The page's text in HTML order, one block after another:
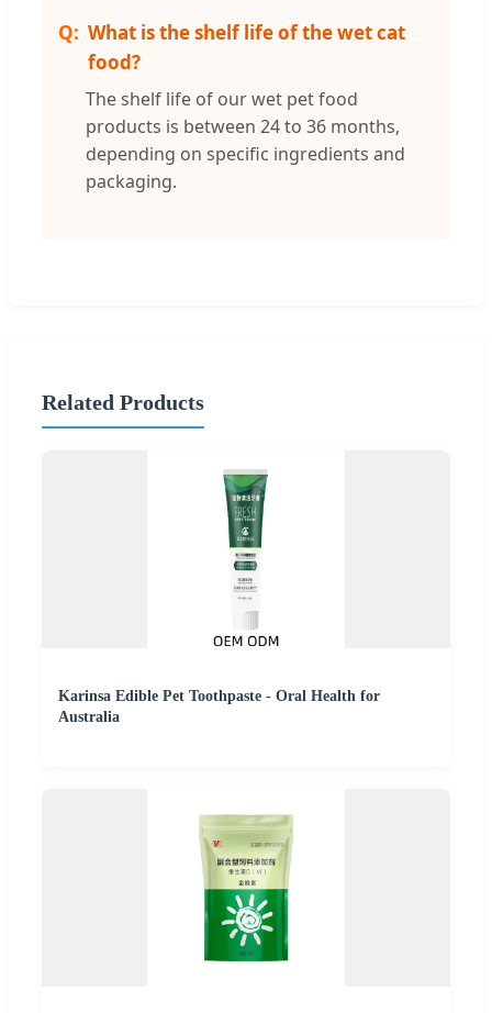
What is the shelf life of the wet cat
food?
The shelf life of our wet pet food
products is between 24 to 36 months,
depending on specific ingredients and
packaging.
Related Products
Karinsa Edible Pet Toothpaste - Oral Health for
Australia